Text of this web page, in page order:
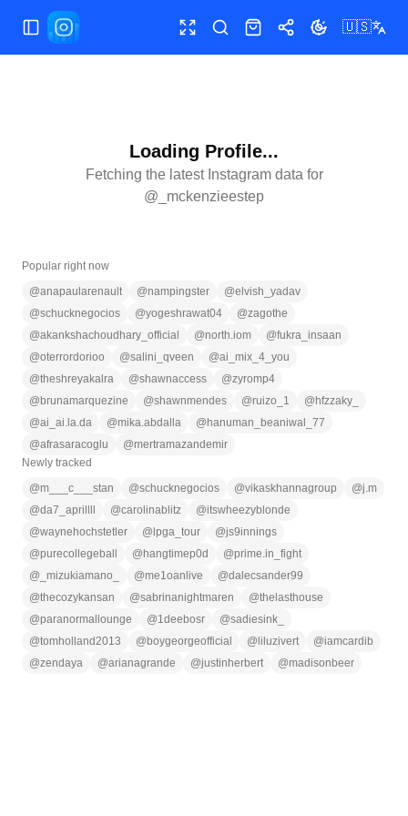
Toggle Sidebar Toggle fullscreen
SearchShopShareToggle theme
🇺🇸
Loading Profile...
Fetching the latest Instagram data for
@ _mckenzieestep
Popular right now
@anapaularenault @nampingster @elvish_yadav
@schucknegocios @yogeshrawat04 @zagothe
@akankshachoudhary_official @north.iom @fukra_insaan
@oterrordorioo @salini_qveen @ai_mix_4_you
@theshreyakalra @shawnaccess @zyromp4
@ brunamarquezine @shawnmendes @ruizo_1 @ hfzzaky_
@ai_ai.la.da @mika.abdalla @ hanuman_beaniwal_77
@afrasaracoglu @mertramazandemir
Newly tracked
@m___c___stan @schucknegocios @vikaskhannagroup @j.m
@da7_aprillll @carolinablitz @itswheezyblonde
@waynehochstetler @ lpga_tour @js9innings
@purecollegeball @ hangtimep0d @prime.in_fight
@ _mizukiamano_ @me1oanlive @dalecsander99
@thecozykansan @sabrinanightmaren @thelasthouse
@paranormallounge @1deebosr @sadiesink_
@tomholland2013 @ boygeorgeofficial @ liluzivert @iamcardib
@zendaya @arianagrande @justinherbert @madisonbeer